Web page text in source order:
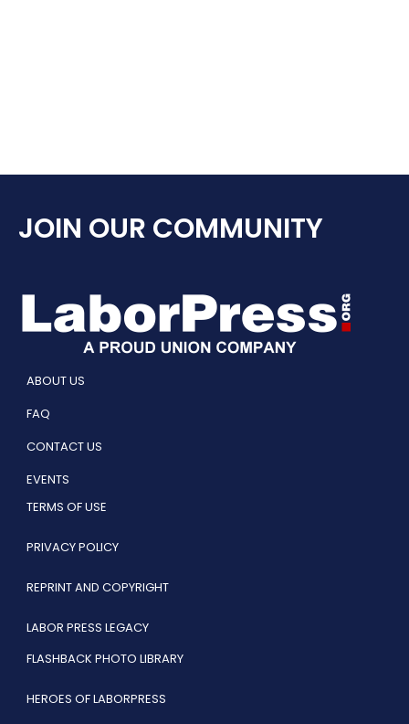
JOIN OUR COMMUNITY
ABOUT US
FAQ
CONTACT US
EVENTS
TERMS OF USE
PRIVACY POLICY
REPRINT AND COPYRIGHT
LABOR PRESS LEGACY
FLASHBACK PHOTO LIBRARY
HEROES OF LABORPRESS